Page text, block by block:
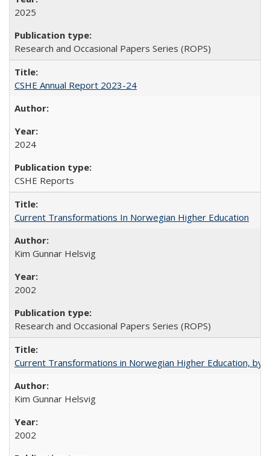
2025
Research and Occasional Papers Series (ROPS)
CSHE Annual Report 2023-24
2024
CSHE Reports
Current Transformations In Norwegian Higher Education
Kim Gunnar Helsvig
2002
Research and Occasional Papers Series (ROPS)
Current Transformations in Norwegian Higher Education, by
Kim Gunnar Helsvig
2002